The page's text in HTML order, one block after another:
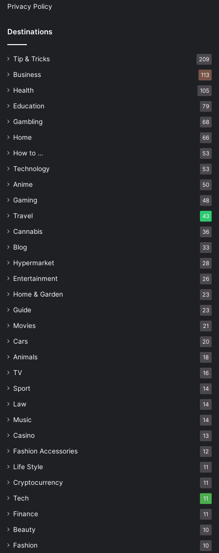
Privacy Policy
Destinations
Tip & Tricks 209
Business 113
Health 105
Education 79
Gambling 68
Home 66
How to … 53
Technology 53
Anime 50
Gaming 48
Travel 43
Cannabis 36
Blog 33
Hypermarket 28
Entertainment 26
Home & Garden 23
Guide 23
Movies 21
Cars 20
Animals 18
TV 16
Sport 14
Law 14
Music 14
Casino 13
Fashion Accessories 12
Life Style 11
Cryptocurrency 11
Tech 11
Finance 11
Beauty 10
Fashion 10